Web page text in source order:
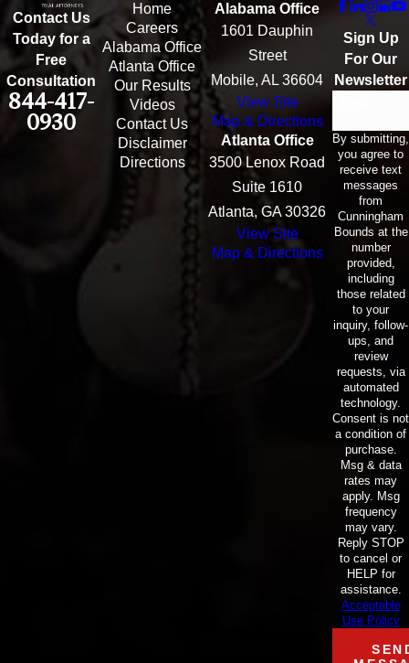
Contact Us
Today for a
Free
Consultation
844-417-
0930
Home
Careers
Alabama Office
Atlanta Office
Our Results
Videos
Contact Us
Disclaimer
Directions
Alabama Office
1601 Dauphin
Street
Mobile, AL 36604
View Site
Map & Directions
Atlanta Office
3500 Lenox Road
Suite 1610
Atlanta, GA 30326
View Site
Map & Directions
Sign Up
For Our
Newsletter
By submitting,
you agree to
receive text
messages
from
Cunningham
Bounds at the
number
provided,
including
those related
to your
inquiry, follow-
ups, and
review
requests, via
automated
technology.
Consent is not
a condition of
purchase.
Msg & data
rates may
apply. Msg
frequency
may vary.
Reply STOP
to cancel or
HELP for
assistance.
Acceptable
Use Policy